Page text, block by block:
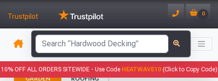
Trustpilot 0
10% OFF ALL ORDERS SITEWIDE - Use Code HEATWAVE10(Click to Copy Code)
GARDEN
ROOFING